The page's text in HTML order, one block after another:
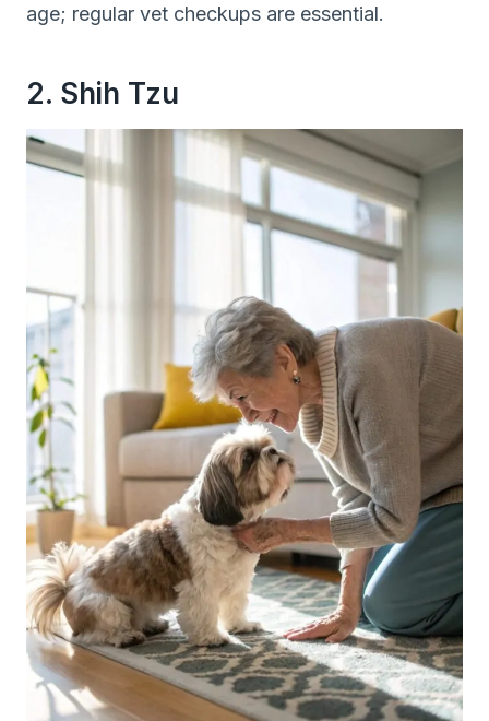
age; regular vet checkups are essential.
2. Shih Tzu